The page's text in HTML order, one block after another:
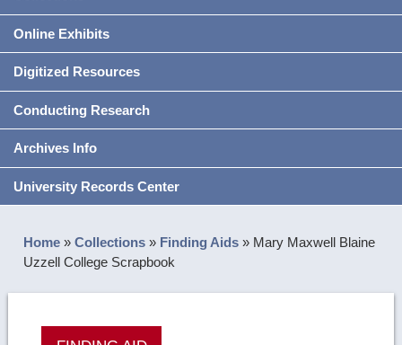
Online Exhibits
Digitized Resources
Conducting Research
Archives Info
University Records Center
Home »Collections » Finding Aids » Mary Maxwell Blaine
Uzzell College Scrapbook